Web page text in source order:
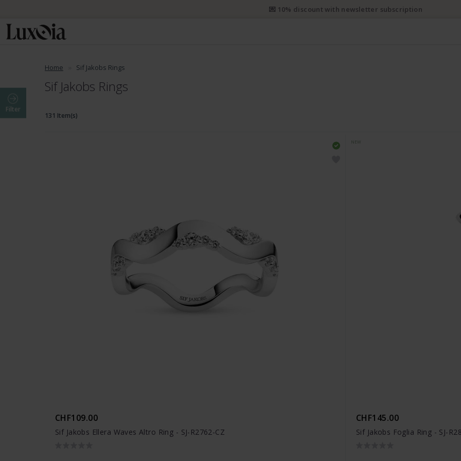
Home Sif Jakobs Rings
Sif Jakobs Rings
Filter
131 Item(s)
CHF109.00
Sif Jakobs Ellera Waves Altro Ring - SJ-R2762-CZ
CHF145.00
Sif Jakobs Foglia Ring - SJ-
📦 Free priority shipping from CHF 50. Registered priority shipping from